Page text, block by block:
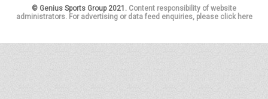
© Genius Sports Group 2021. Content responsibility of website
administrators. For advertising or data feed enquiries, please click here